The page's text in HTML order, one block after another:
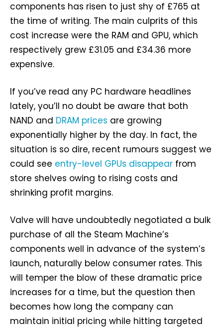
components has risen to just shy of £765 at
the time of writing. The main culprits of this
cost increase were the RAM and GPU, which
respectively grew £31.05 and £34.36 more
expensive.
If you’ve read any PC hardware headlines
lately, you’ll no doubt be aware that both
NAND and DRAM prices are growing
exponentially higher by the day. In fact, the
situation is so dire, recent rumours suggest we
could see entry-level GPUs disappear from
store shelves owing to rising costs and
shrinking profit margins.
Valve will have undoubtedly negotiated a bulk
purchase of all the Steam Machine’s
components well in advance of the system’s
launch, naturally below consumer rates. This
will temper the blow of these dramatic price
increases for a time, but the question then
becomes how long the company can
maintain initial pricing while hitting targeted